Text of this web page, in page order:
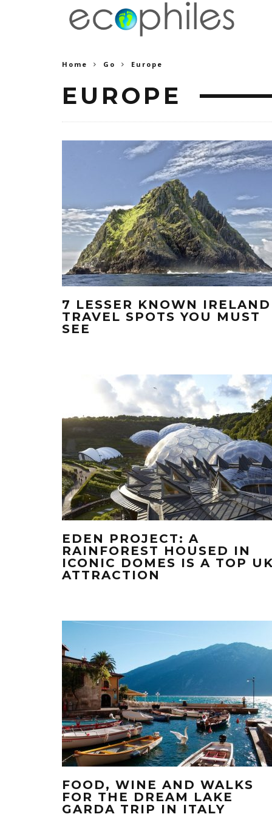
Home Go Europe
EUROPE
7 LESSER KNOWN IRELAND
TRAVEL SPOTS YOU MUST
SEE
EDEN PROJECT: A
RAINFOREST HOUSED IN
ICONIC DOMES IS A TOP
ATTRACTION
FOOD, WINE AND WALKS
FOR THE DREAM LAKE
GARDA TRIP IN ITALY